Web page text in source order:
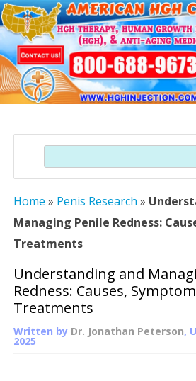
Search
Home » Penis Research »
Managing Penile Redness:
Treatments
Understanding and
Redness: Causes,
Treatments
Written by Dr. Jonathan Peterson,
2025